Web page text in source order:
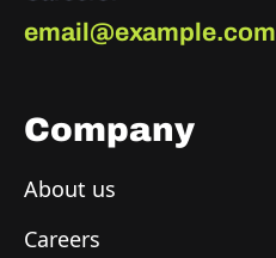
email@example.com
Company
About us
Careers